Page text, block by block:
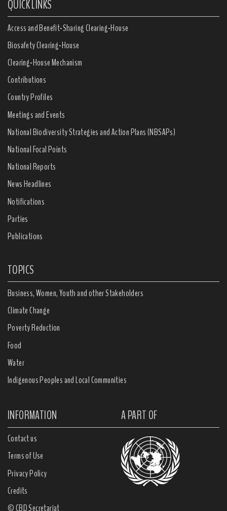
QUICK LINKS
Access and Benefit-Sharing Clearing-House
Biosafety Clearing-House
Clearing-House Mechanism
Contributions
Country Profiles
Meetings and Events
National Biodiversity Strategies and Action Plans (NBSAPs)
National Focal Points
National Reports
News Headlines
Notifications
Parties
Publications
TOPICS
Business, Women, Youth and other Stakeholders
Climate Change
Poverty Reduction
Food
Water
Indigenous Peoples and Local Communities
INFORMATION A PART OF
Contact us
Terms of Use
Privacy Policy
Credits
© CBD Secretariat